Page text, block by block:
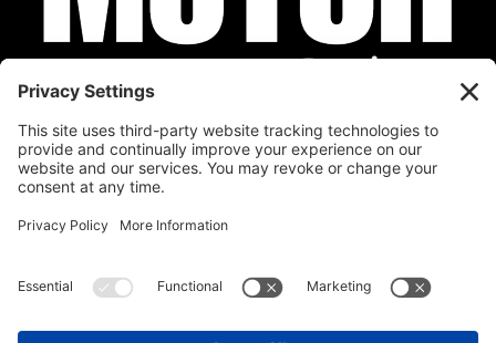
Privacy Policy
Calendar Submit Your Event Contact